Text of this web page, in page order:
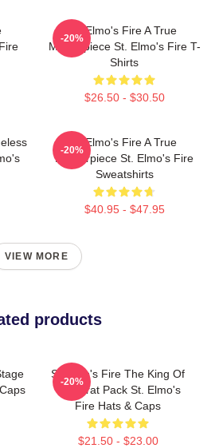
St Elmo's Fire A True
Masterpiece St. Elmo's Fire T-
Shirts
$26.50 - $30.50
-20%
St Elmo's Fire A True
Masterpiece St. Elmo's Fire
Sweatshirts
$40.95 - $47.95
-20%
VIEW MORE
products
St Elmo's Fire The King Of
The Brat Pack St. Elmo's
Fire Hats & Caps
$21.50 - $23.00
-20%